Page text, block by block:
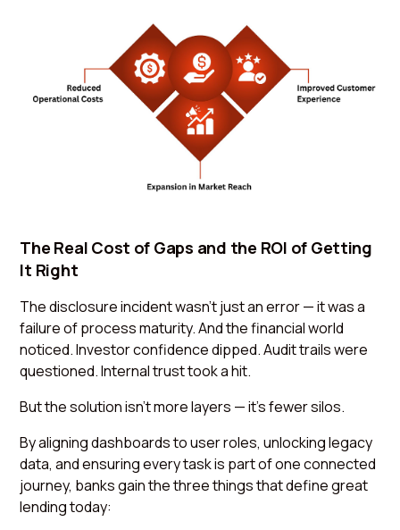
The Real Cost of Gaps and the ROI of Getting
It Right
The disclosure incident wasn’t just an error — it was a
failure of process maturity. And the financial world
noticed. Investor confidence dipped. Audit trails were
questioned. Internal trust took a hit.
But the solution isn’t more layers — it’s fewer silos.
By aligning dashboards to user roles, unlocking legacy
data, and ensuring every task is part of one connected
journey, banks gain the three things that define great
lending today: